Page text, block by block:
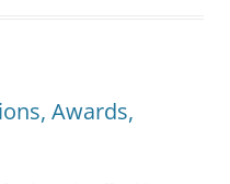
Awards,